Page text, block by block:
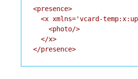
<presence>
<x xmlns='vcard-
    <photo/>
  </x>